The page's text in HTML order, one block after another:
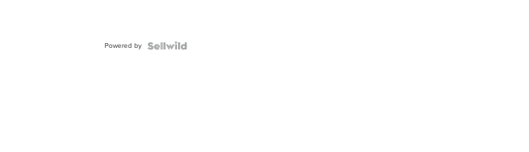
Powered by